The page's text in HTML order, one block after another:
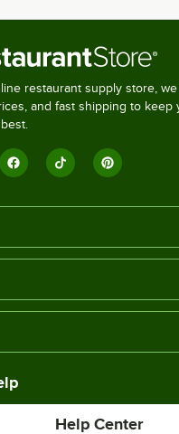
restaurant supply store,
and fast shipping to keep
Help Center